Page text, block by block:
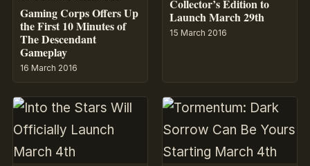
Gaming Corps Offers Up
the First 10 Minutes of
The Descendant
Gameplay
16 March 2016
Collector’s Edition to
Launch March 29th
15 March 2016